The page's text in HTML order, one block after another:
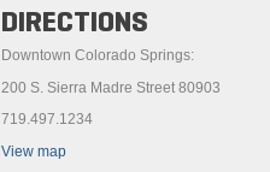
DIRECTIONS
Downtown Colorado Springs:
200 S. Sierra Madre Street 80903
719.497.1234
View map